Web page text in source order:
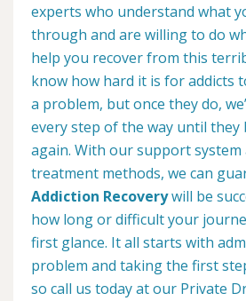
experts who understand what
through and are willing to do
help you recover from this
know how hard it is for addicts
a problem, but once they do,
every step of the way until they
again. With our support system
treatment methods, we can
Addiction Recoverywill be
how long or difficult your
first glance. It all starts with
problem and taking the first
so call us today at our Private